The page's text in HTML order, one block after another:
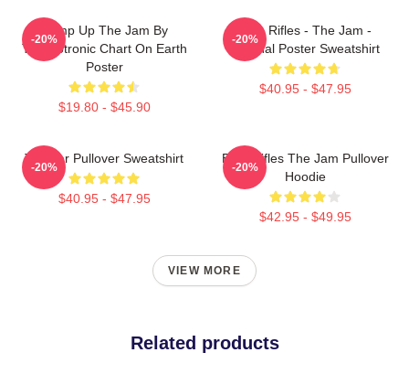
Pump Up The Jam By
Technotronic Chart On Earth
Poster
$19.80 - $45.90
-20%
Eton Rifles - The Jam -
Original Poster Sweatshirt
$40.95 - $47.95
-20%
The Jar Pullover Sweatshirt
$40.95 - $47.95
-20%
Eton Rifles The Jam Pullover
Hoodie
$42.95 - $49.95
-20%
VIEW MORE
Related products